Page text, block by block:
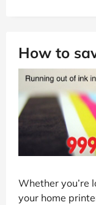
How to
Whether you’re
your home